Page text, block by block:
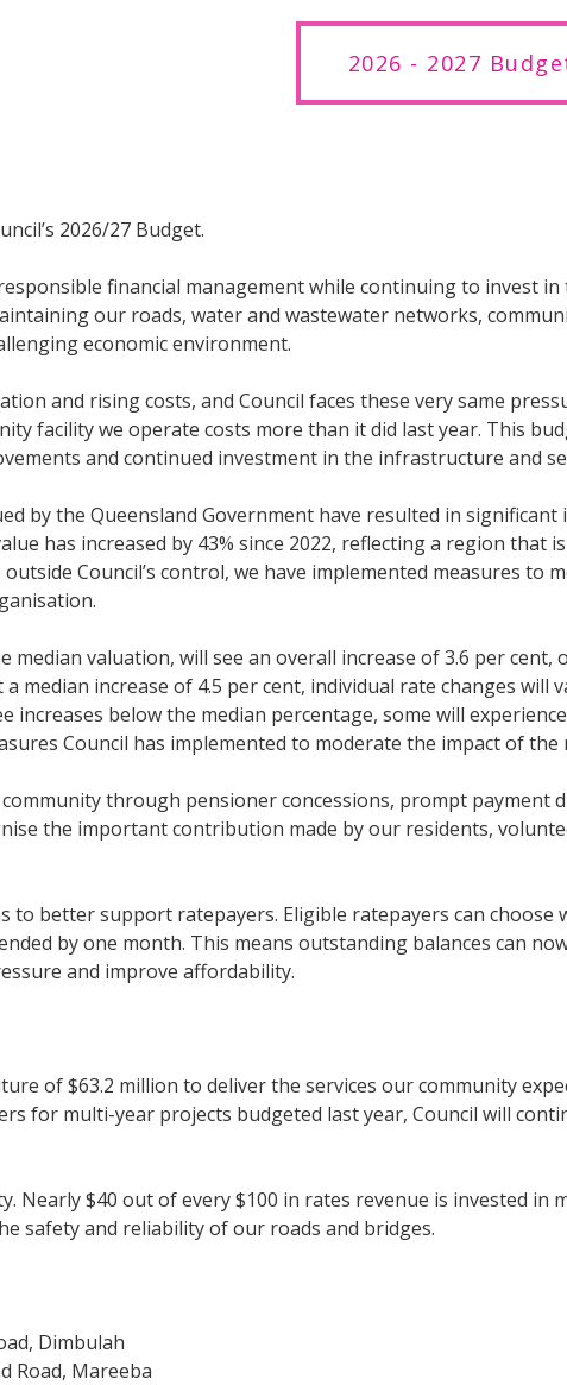
2026 - 2027
2026/27 Budget.
financial management while continuing to invest
our roads, water and wastewater networks,
economic environment.
and rising costs, and Council faces these very same
facility we operate costs more than it did last year. This
and continued investment in the infrastructure and
by the Queensland Government have resulted in
has increased by 43% since 2022, reflecting a region that
Council’s control, we have implemented measures to
valuation, will see an overall increase of 3.6 per
median increase of 4.5 per cent, individual rate changes will
increases below the median percentage, some will
Council has implemented to moderate the impact of the
through pensioner concessions, prompt payment
the important contribution made by our residents,
to better support ratepayers. Eligible ratepayers can
by one month. This means outstanding balances can
and improve affordability.
of $63.2 million to deliver the services our community
for multi-year projects budgeted last year, Council will
$40 out of every $100 in rates revenue is invested in
safety and reliability of our roads and bridges.
Dimbulah
Road, Mareeba